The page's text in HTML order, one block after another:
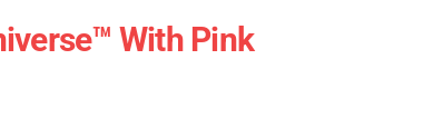
With Pink